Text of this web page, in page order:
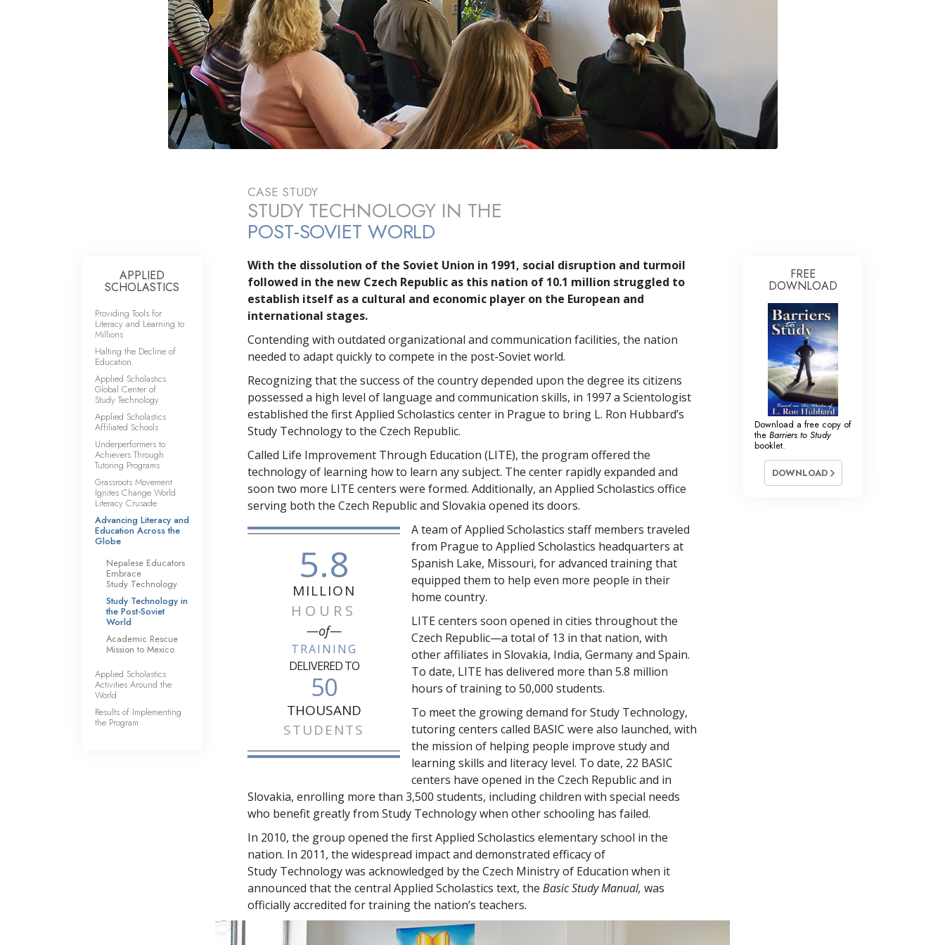
Answers to Drugs
Children
Tools for the Workplace
Ethics and Conditions
The Cause of Suppression
Investigations
Communication
CASE STUDY
STUDY TECHNOLOGY IN THE
POST-SOVIET WORLD
With the dissolution of the Soviet Union in 1991, social disruption and turmoil
followed in the new Czech Republic as this nation of 10.1 million struggled to
establish itself as a cultural and economic player on the European and
international stages.
Contending with outdated organizational and communication facilities, the nation
needed to adapt quickly to compete in the post-Soviet world.
Recognizing that the success of the country depended upon the degree its citizens
possessed a high level of language and communication skills, in 1997 a Scientologist
established the first Applied Scholastics center in Prague to bring L. Ron Hubbard’s
Study Technology to the Czech Republic.
Called Life Improvement Through Education (LITE), the program offered the
technology of learning how to learn any subject. The center rapidly expanded and
soon two more LITE centers were formed. Additionally, an Applied Scholastics office
serving both the Czech Republic and Slovakia opened its doors.
5.8
MILLION
HOURS
—of—
TRAINING
DELIVERED TO
50
THOUSAND
STUDENTS
A team of Applied Scholastics staff members traveled
from Prague to Applied Scholastics headquarters at
Spanish Lake, Missouri, for advanced training that
equipped them to help even more people in their
home country.
LITE centers soon opened in cities throughout the
Czech Republic—a total of 13 in that nation, with
other affiliates in Slovakia, India, Germany and Spain.
To date, LITE has delivered more than 5.8 million
hours of training to 50,000 students.
To meet the growing demand for Study Technology,
tutoring centers called BASIC were also launched, with
the mission of helping people improve study and
learning skills and literacy level. To date, 22 BASIC
centers have opened in the Czech Republic and in
Slovakia, enrolling more than 3,500 students, including children with special needs
who benefit greatly from Study Technology when other schooling has failed.
In 2010, the group opened the first Applied Scholastics elementary school in the
nation. In 2011, the widespread impact and demonstrated efficacy of
Study Technology was acknowledged by the Czech Ministry of Education when it
announced that the central Applied Scholastics text, the Basic Study Manual, was
officially accredited for training the nation’s teachers.
APPLIED
SCHOLASTICS
Providing Tools for
Literacy and Learning to
Millions
Halting the Decline of
Education
Applied Scholastics
Global Center of
Study Technology
Applied Scholastics
Affiliated Schools
Underperformers to
Achievers Through
Tutoring Programs
Grassroots Movement
Ignites Change World
Literacy Crusade
Advancing Literacy and
Education Across the
Globe
Nepalese Educators
Embrace
Study Technology
Study Technology in
the Post-Soviet
World
Academic Rescue
Mission to Mexico
Applied Scholastics
Activities Around the
World
Results of Implementing
the Program
FREE
DOWNLOAD
Download a free copy of
the Barriers to Study
booklet.
DOWNLOAD